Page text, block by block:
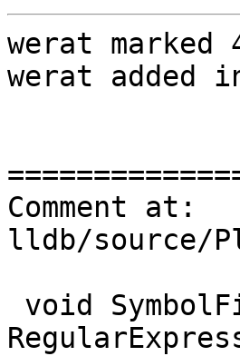
werat marked
werat added
Comment at:
lldb/source/